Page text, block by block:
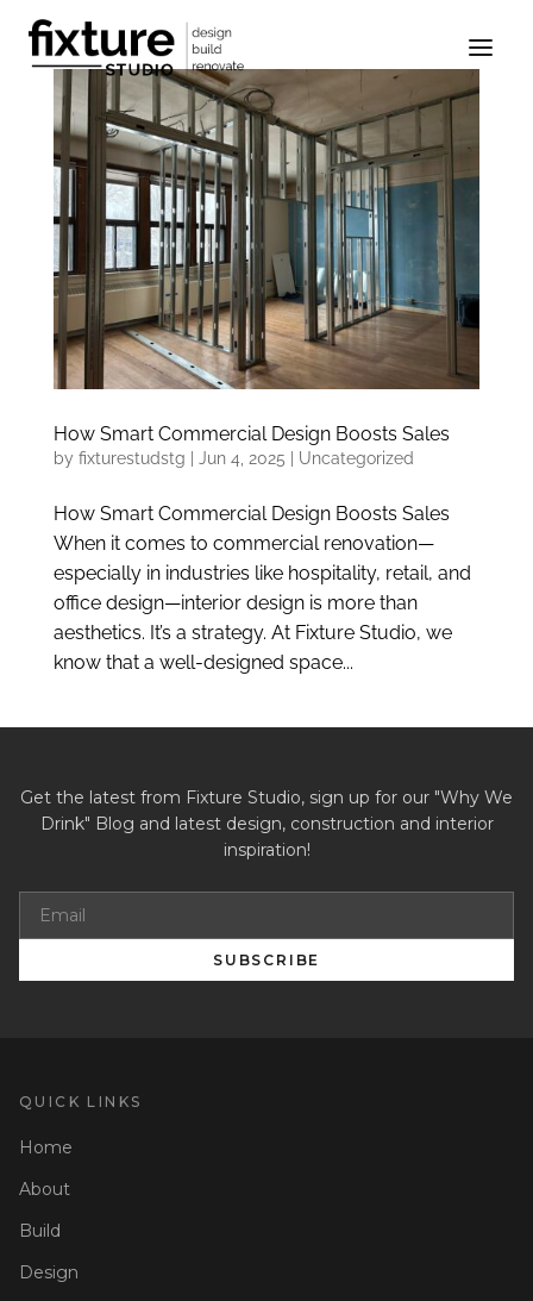
How Smart Commercial Design Boosts Sales
by fixturestudstg Jun 4, 2025 Uncategorized
How Smart Commercial Design Boosts Sales
When it comes to commercial renovation—
especially in industries like hospitality, retail, and
office design—interior design is more than
aesthetics. It’s a strategy. At Fixture Studio, we
know that a well-designed space...
Get the latest from Fixture Studio, sign up for our "Why We
Drink" Blog and latest design, construction and interior
inspiration!
SUBSCRIBE
QUICK LINKS
Home
About
Build
Design